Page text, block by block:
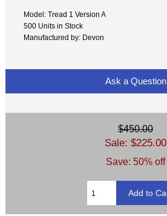
Model: Tread 1 Version A
500 Units in Stock
Manufactured by: Devon
Ask a Question
$450.00
Sale: $225.00
Save: 50% off